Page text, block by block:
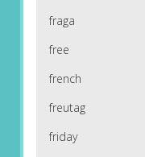
fraga
free
french
freutag
friday